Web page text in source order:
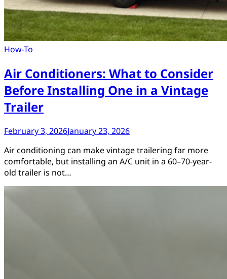
How-To
Air Conditioners: What to Consider
Before Installing One in a Vintage
Trailer
February 3, 2026January 23, 2026
Air conditioning can make vintage trailering far more
comfortable, but installing an A/C unit in a 60–70-year-
old trailer is not…